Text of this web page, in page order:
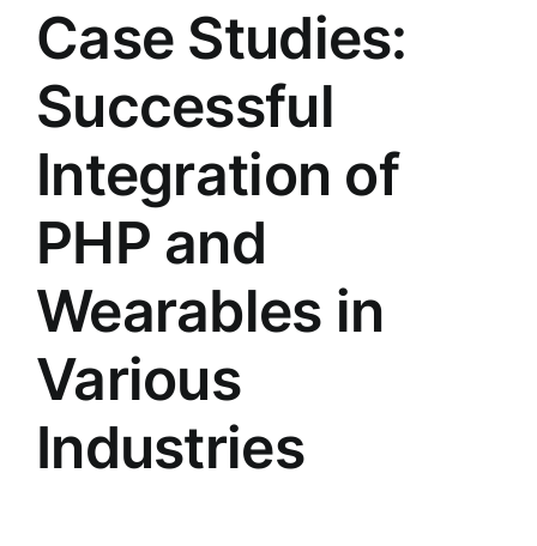
Case Studies:
Successful
Integration of
PHP and
Wearables in
Various
Industries